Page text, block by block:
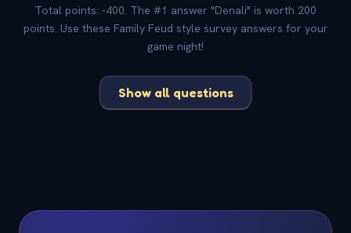
Total points: -400. The #1 answer "Denali" is worth 200
points. Use these Family Feud style survey answers for your
game night!
Show all questions